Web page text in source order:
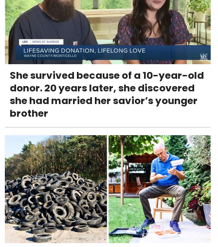
She survived because of a 10-year-old
donor. 20 years later, she discovered
she had married her savior’s younger
brother